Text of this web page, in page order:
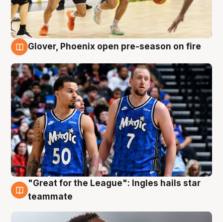
Glover, Phoenix open pre-season on fire
6 Aug
"Great for the League": Ingles hails star
teammate